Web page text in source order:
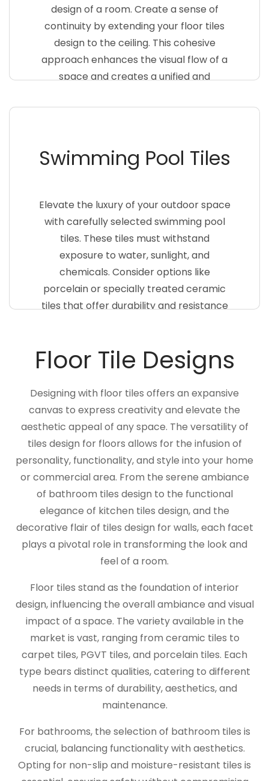
design of a room. Create a sense of
continuity by extending your floor tiles
design to the ceiling. This cohesive
approach enhances the visual flow of a
space and creates a unified and
Swimming Pool Tiles
Elevate the luxury of your outdoor space
with carefully selected swimming pool
tiles. These tiles must withstand
exposure to water, sunlight, and
chemicals. Consider options like
porcelain or specially treated ceramic
tiles that offer durability and resistance
landscape, creating a visually stunning
pool area
Floor Tile Designs
Designing with floor tiles offers an expansive
canvas to express creativity and elevate the
aesthetic appeal of any space. The versatility of
tiles design for floors allows for the infusion of
personality, functionality, and style into your home
or commercial area. From the serene ambiance
of bathroom tiles design to the functional
elegance of kitchen tiles design, and the
decorative flair of tiles design for walls, each facet
plays a pivotal role in transforming the look and
feel of a room.
Floor tiles stand as the foundation of interior
design, influencing the overall ambiance and visual
impact of a space. The variety available in the
market is vast, ranging from ceramic tiles to
carpet tiles, PGVT tiles, and porcelain tiles. Each
type bears distinct qualities, catering to different
needs in terms of durability, aesthetics, and
maintenance.
For bathrooms, the selection of bathroom tiles is
crucial, balancing functionality with aesthetics.
Opting for non-slip and moisture-resistant tiles is